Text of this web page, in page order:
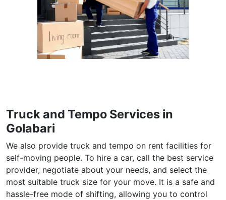
Truck and Tempo Services in
Golabari
We also provide truck and tempo on rent facilities for
self-moving people. To hire a car, call the best service
provider, negotiate about your needs, and select the
most suitable truck size for your move. It is a safe and
hassle-free mode of shifting, allowing you to control